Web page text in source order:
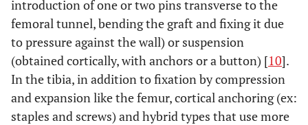
introduction of one or two pins transverse to the
femoral tunnel, bending the graft and fixing it due
to pressure against the wall) or suspension
(obtained cortically, with anchors or a button) [10].
In the tibia, in addition to fixation by compression
and expansion like the femur, cortical anchoring (ex:
staples and screws) and hybrid types that use more